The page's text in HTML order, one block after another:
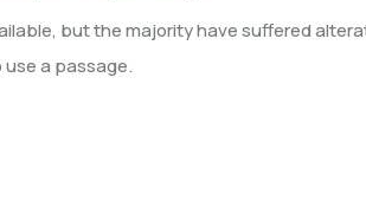
but the majority have suffered
a passage.